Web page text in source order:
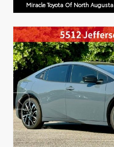
Miracle Toyota Of North Augusta